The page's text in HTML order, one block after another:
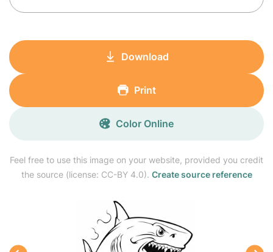
Feel free to use this image on your website, provided you credit
the source (license: CC-BY 4.0). Create source reference
Download
Print
Color Online